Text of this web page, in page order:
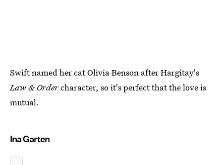
Swift named her cat Olivia Benson after Hargitay's
Law & Ordercharacter, so it's perfect that the love is
mutual.
Ina Garten